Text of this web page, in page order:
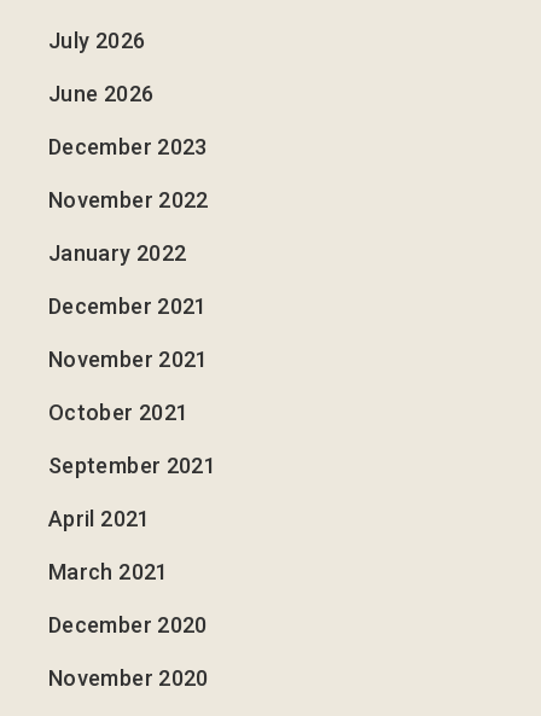
July 2026
June 2026
December 2023
November 2022
January 2022
December 2021
November 2021
October 2021
September 2021
April 2021
March 2021
December 2020
November 2020